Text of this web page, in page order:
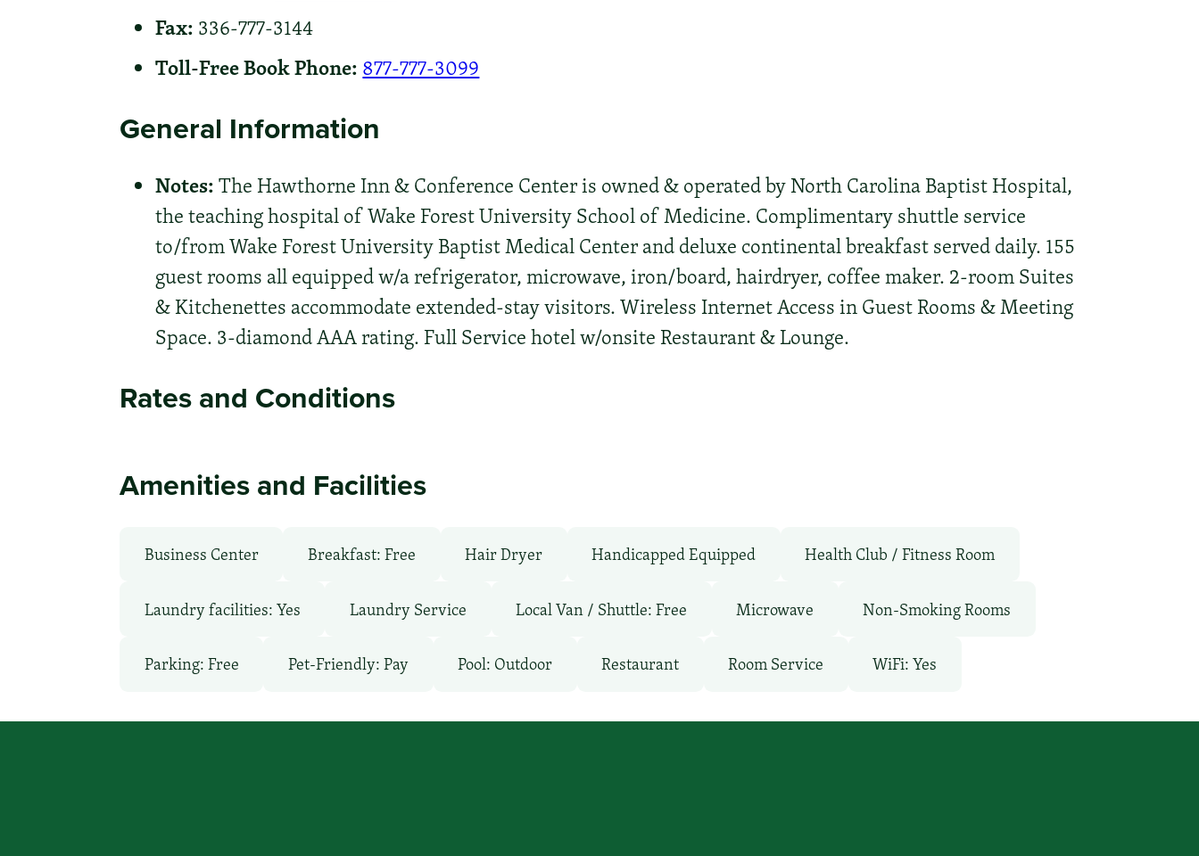
Fax: 336-777-3144
Toll-Free Book Phone: 877-777-3099
General Information
Notes:The Hawthorne Inn & Conference Center is owned & operated by North Carolina Baptist Hospital,
the teaching hospital of Wake Forest University School of Medicine. Complimentary shuttle service
to/from Wake Forest University Baptist Medical Center and deluxe continental breakfast served daily. 155
guest rooms all equipped w/a refrigerator, microwave, iron/board, hairdryer, coffee maker. 2-room Suites
& Kitchenettes accommodate extended-stay visitors. Wireless Internet Access in Guest Rooms & Meeting
Space. 3-diamond AAA rating. Full Service hotel w/onsite Restaurant & Lounge.
Rates and Conditions
Amenities and Facilities
Business Center Breakfast: Free Hair Dryer Handicapped Equipped Health Club / Fitness Room
Laundry facilities: Yes Laundry Service Local Van / Shuttle: Free Microwave Non-Smoking Rooms
Parking: Free Pet-Friendly: Pay Pool: Outdoor Restaurant Room Service WiFi: Yes